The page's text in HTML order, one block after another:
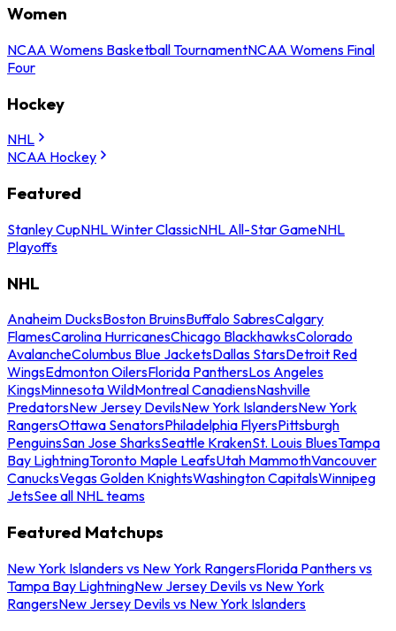
Women
NCAA Womens Basketball TournamentNCAA Womens Final
Four
Hockey
NHL
NCAA Hockey
Featured
Stanley CupNHL Winter ClassicNHL All-Star GameNHL
Playoffs
NHL
Anaheim DucksBoston BruinsBuffalo SabresCalgary
FlamesCarolina HurricanesChicago BlackhawksColorado
AvalancheColumbus Blue JacketsDallas StarsDetroit Red
WingsEdmonton OilersFlorida PanthersLos Angeles
KingsMinnesota WildMontreal CanadiensNashville
PredatorsNew Jersey DevilsNew York IslandersNew York
RangersOttawa SenatorsPhiladelphia FlyersPittsburgh
PenguinsSan Jose SharksSeattle KrakenSt. Louis BluesTampa
Bay LightningToronto Maple LeafsUtah MammothVancouver
CanucksVegas Golden KnightsWashington CapitalsWinnipeg
JetsSee all NHL teams
Featured Matchups
New York Islanders vs New York RangersFlorida Panthers vs
Tampa Bay LightningNew Jersey Devils vs New York
RangersNew Jersey Devils vs New York Islanders